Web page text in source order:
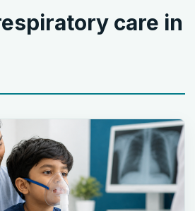
care in